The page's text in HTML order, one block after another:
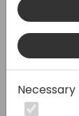
Necessary